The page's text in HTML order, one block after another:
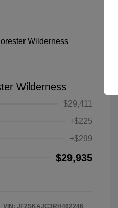
Wilderness
$29,411
+$225
+$299
$29,935
VIN: JF2SKAJC3RH462246